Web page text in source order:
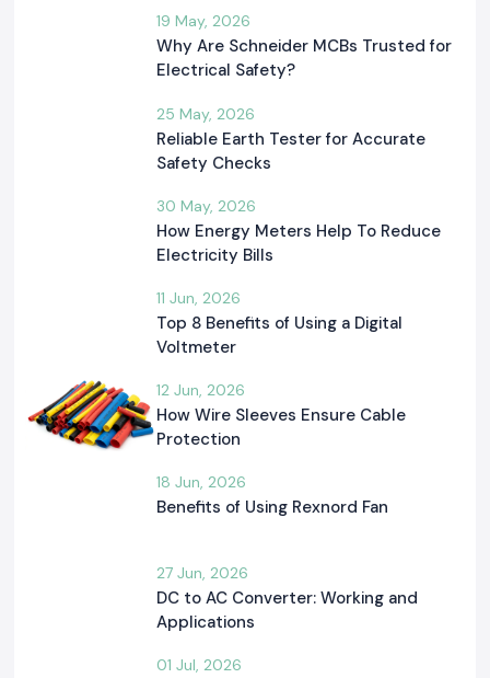
19 May, 2026
Why Are Schneider MCBs Trusted for
Electrical Safety?
25 May, 2026
Reliable Earth Tester for Accurate
Safety Checks
30 May, 2026
How Energy Meters Help To Reduce
Electricity Bills
11 Jun, 2026
Top 8 Benefits of Using a Digital
Voltmeter
12 Jun, 2026
How Wire Sleeves Ensure Cable
Protection
18 Jun, 2026
Benefits of Using Rexnord Fan
27 Jun, 2026
DC to AC Converter: Working and
Applications
01 Jul, 2026